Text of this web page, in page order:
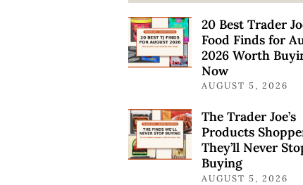
20 Best Trader
Food Finds for
2026 Worth
Now
AUGUST 5, 2026
The Trader Joe’s
Products
They’ll Never
Buying
AUGUST 5, 2026